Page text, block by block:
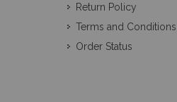
Return Policy
Terms and Conditions
Order Status